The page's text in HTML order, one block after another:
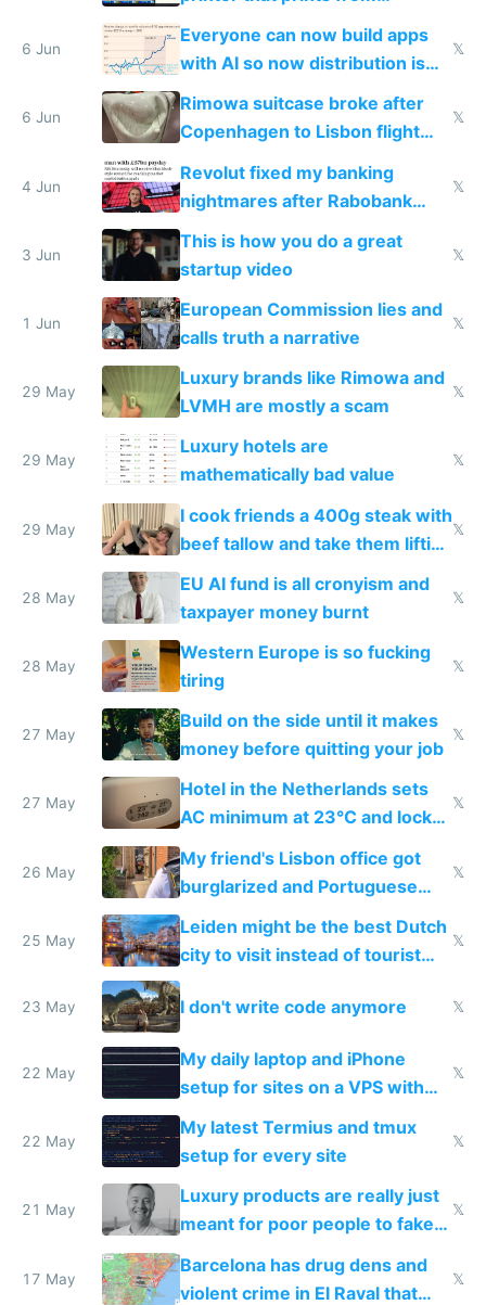
Windows 3.11
6 Jun
Everyone can now build apps
with AI so now distribution is
the real challenge
𝕏
6 Jun
Rimowa suitcase broke after
Copenhagen to Lisbon flight
and why avoid luxury brands
𝕏
4 Jun
Revolut fixed my banking
nightmares after Rabobank
froze my card in Bali and made
me homeless in the US
𝕏
3 Jun
This is how you do a great
startup video
𝕏
1 Jun
European Commission lies and
calls truth a narrative
𝕏
29 May
Luxury brands like Rimowa and
LVMH are mostly a scam
𝕏
29 May
Luxury hotels are
mathematically bad value
𝕏
29 May
I cook friends a 400g steak with
beef tallow and take them lifting
to cure tiredness depression or
𝕏
28 May
EU AI fund is all cronyism and
taxpayer money burnt
𝕏
28 May
Western Europe is so fucking
tiring
𝕏
27 May
Build on the side until it makes
money before quitting your job
𝕏
27 May
Hotel in the Netherlands sets
AC minimum at 23°C and locks
windows for security
𝕏
26 May
My friend's Lisbon office got
burglarized and Portuguese
police refused to recover his
Airtagged Apple display
𝕏
25 May
Leiden might be the best Dutch
city to visit instead of tourist
Amsterdam
𝕏
23 May I don't write code anymore 𝕏
22 May
My daily laptop and iPhone
setup for sites on a VPS with
Claude Code
𝕏
22 May
My latest Termius and tmux
setup for every site
𝕏
21 May
Luxury products are really just
meant for poor people to fake
they're rich
𝕏
17 May
Barcelona has drug dens and
violent crime in El Raval that
𝕏